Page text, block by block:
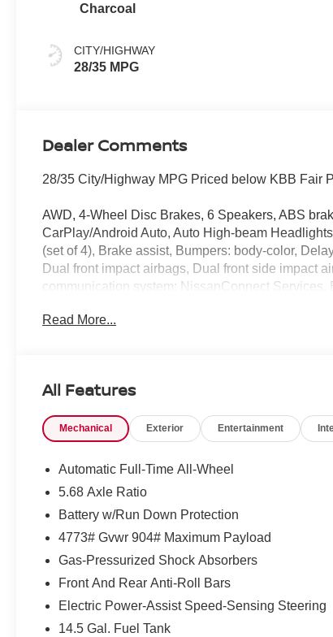
Charcoal
CITY/HIGHWAY
28/35 MPG
Dealer Comments
28/35 City/Highway MPG Priced below KBB Fair
AWD, 4-Wheel Disc Brakes, 6 Speakers, ABS
CarPlay/Android Auto, Auto High-beam
(set of 4), Brake assist, Bumpers: body-color,
Dual front impact airbags, Dual front side impact
communication system: NissanConnect
Remote, Front anti-roll bar, Front Bucket Seats,
Passenger door bin, Passenger vanity mirror,
AM/FM NissanConnect, Rear anti-roll bar, Rear
Retractable Cargo Cover, Speed control, Speed-
steering wheel, Traction control, Trip computer,
and Machine Finished Alloy.
2026 Nissan Rogue Dark Armor Price includes:
Read More...
All Features
Mechanical Exterior Entertainment
Automatic Full-Time All-Wheel
5.68 Axle Ratio
Battery w/Run Down Protection
4773# Gvwr 904# Maximum Payload
Gas-Pressurized Shock Absorbers
Front And Rear Anti-Roll Bars
Electric Power-Assist Speed-Sensing Steering
14.5 Gal. Fuel Tank